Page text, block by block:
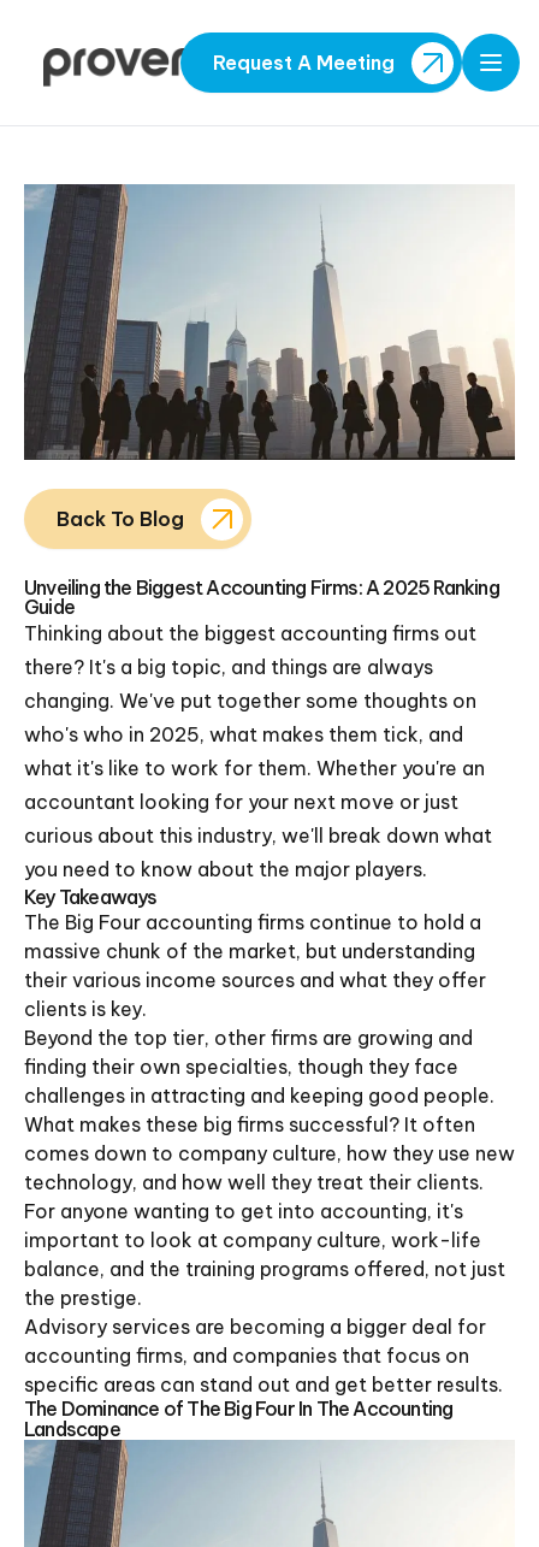
Request A Meeting
Back To Blog
Unveiling the Biggest Accounting Firms: A 2025 Ranking
Guide
Thinking about the biggest accounting firms out
there? It's a big topic, and things are always
changing. We've put together some thoughts on
who's who in 2025, what makes them tick, and
what it's like to work for them. Whether you're an
accountant looking for your next move or just
curious about this industry, we'll break down what
you need to know about the major players.
Key Takeaways
The Big Four accounting firms continue to hold a
massive chunk of the market, but understanding
their various income sources and what they offer
clients is key.
Beyond the top tier, other firms are growing and
finding their own specialties, though they face
challenges in attracting and keeping good people.
What makes these big firms successful? It often
comes down to company culture, how they use new
technology, and how well they treat their clients.
For anyone wanting to get into accounting, it's
important to look at company culture, work-life
balance, and the training programs offered, not just
the prestige.
Advisory services are becoming a bigger deal for
accounting firms, and companies that focus on
specific areas can stand out and get better results.
The Dominance of The Big Four In The Accounting
Landscape